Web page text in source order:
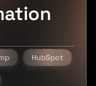
HubSpot